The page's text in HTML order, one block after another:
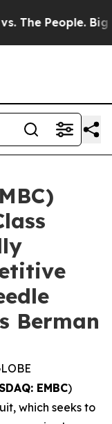
People. Big
Berman
EMBC)
which seeks to